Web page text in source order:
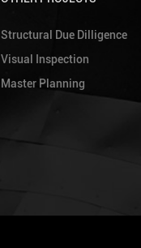
Structural Due Dilligence
Visual Inspection
Master Planning